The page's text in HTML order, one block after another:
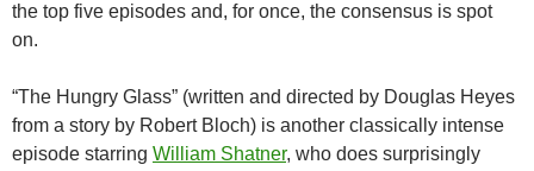
the top five episodes and, for once, the consensus is spot
on.
“The Hungry Glass” (written and directed by Douglas Heyes
from a story by Robert Bloch) is another classically intense
episode starring William Shatner, who does surprisingly